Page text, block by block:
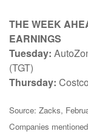
THE WEEK
EARNINGS
Tuesday:
(TGT)
Thursday:
Source: Zacks,
Companies